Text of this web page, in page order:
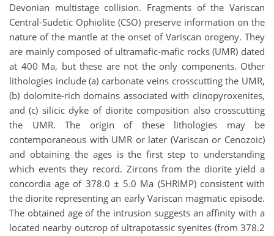
Devonian multistage collision. Fragments of the Variscan
Central-Sudetic Ophiolite (CSO) preserve information on the
nature of the mantle at the onset of Variscan orogeny. They
are mainly composed of ultramafic-mafic rocks (UMR) dated
at 400 Ma, but these are not the only components. Other
lithologies include (a) carbonate veins crosscutting the UMR,
(b) dolomite-rich domains associated with clinopyroxenites,
and (c) silicic dyke of diorite composition also crosscutting
the UMR. The origin of these lithologies may be
contemporaneous with UMR or later (Variscan or Cenozoic)
and obtaining the ages is the first step to understanding
which events they record. Zircons from the diorite yield a
concordia age of 378.0 ± 5.0 Ma (SHRIMP) consistent with
the diorite representing an early Variscan magmatic episode.
The obtained age of the intrusion suggests an affinity with a
located nearby outcrop of ultrapotassic syenites (from 378.2